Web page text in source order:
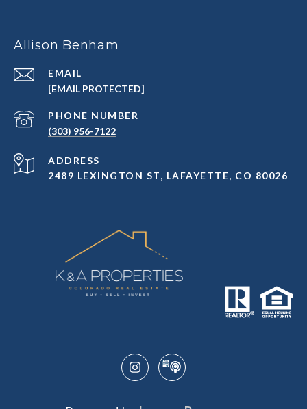
Allison Benham
EMAIL
[EMAIL PROTECTED]
PHONE NUMBER
(303) 956-7122
ADDRESS
2489 LEXINGTON ST, LAFAYETTE, CO 80026